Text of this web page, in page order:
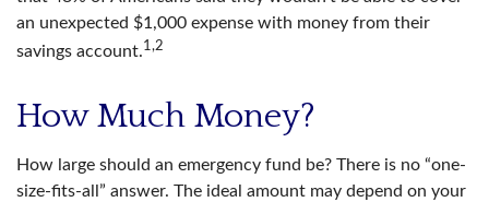
an unexpected $1,000 expense with money from their
savings account.1,2
How Much Money?
How large should an emergency fund be? There is no “one-
size-fits-all” answer. The ideal amount may depend on your